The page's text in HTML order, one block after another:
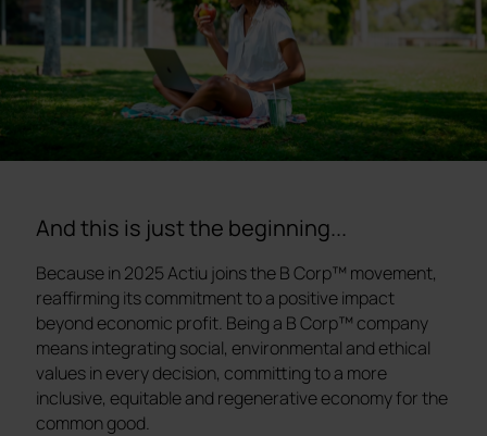
And this is just the beginning...
Because in 2025 Actiu joins the B Corp™ movement,
reaffirming its commitment to a positive impact
beyond economic profit. Being a B Corp™ company
means integrating social, environmental and ethical
values in every decision, committing to a more
inclusive, equitable and regenerative economy for the
common good.